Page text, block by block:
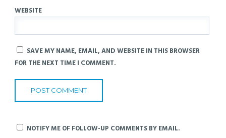
WEBSITE
SAVE MY NAME, EMAIL, AND WEBSITE IN THIS BROWSER
FOR THE NEXT TIME I COMMENT.
NOTIFY ME OF FOLLOW-UP COMMENTS BY EMAIL.